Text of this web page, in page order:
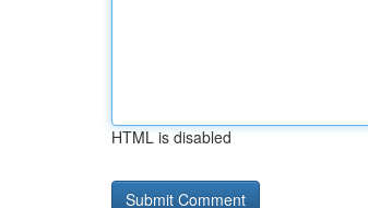
HTML is disabled